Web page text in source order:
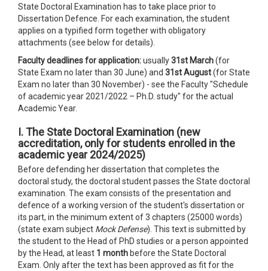
State Doctoral Examination has to take place prior to
Dissertation Defence. For each examination, the student
applies on a typified form together with obligatory
attachments (see below for details).
Faculty deadlines for application:usually31st March(for
State Exam no later than 30 June) and 31st August(for State
Exam no later than 30 November) - see the Faculty "Schedule
of academic year 2021/2022 – Ph.D. study" for the actual
Academic Year.
I. The State Doctoral Examination (new
accreditation, onlyfor students enrolled in the
academic year 2024/2025)
Before defending her dissertation that completes the
doctoral study, the doctoral student passes the State doctoral
examination. The exam consists of the presentation and
defence of a working version of the student's dissertation or
its part, in the minimum extent of 3 chapters (25000 words)
(state exam subject Mock Defense). This text is submitted by
the student to the Head of PhD studies or a person appointed
by the Head, at least 1 month before the State Doctoral
Exam. Only after the text has been approved as fit for the